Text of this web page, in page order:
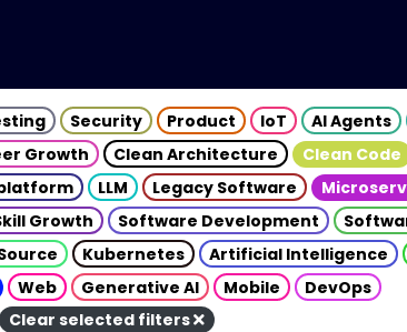
Security Product IoT AI Agents
Growth Clean Architecture Clean Code
LLM Legacy Software
Growth Software Development
Kubernetes Artificial Intelligence
Web Generative AI Mobile
DevOps
Clear selected filters